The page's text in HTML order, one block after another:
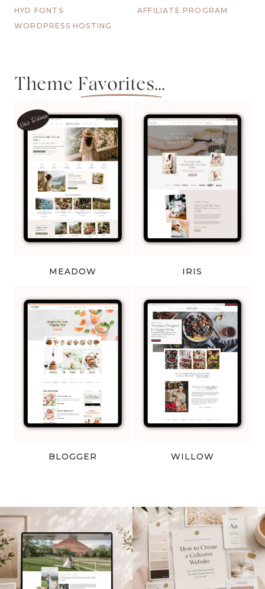
HYD FONTS
WORDPRESS HOSTING
AFFILIATE PROGRAM
Theme Favorites...
MEADOW IRIS
BLOGGER WILLOW